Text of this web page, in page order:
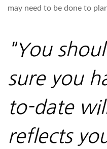
may need to be done to
"You
sure you
to-date
reflects